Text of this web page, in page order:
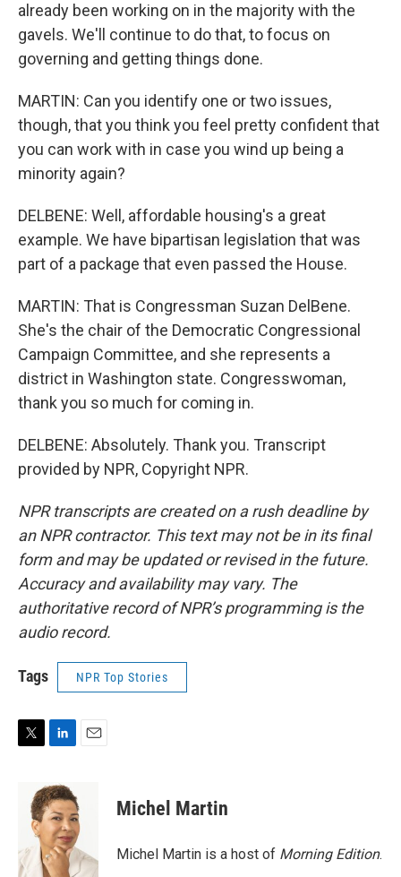
already been working on in the majority with the
gavels. We'll continue to do that, to focus on
governing and getting things done.
MARTIN: Can you identify one or two issues,
though, that you think you feel pretty confident that
you can work with in case you wind up being a
minority again?
DELBENE: Well, affordable housing's a great
example. We have bipartisan legislation that was
part of a package that even passed the House.
MARTIN: That is Congressman Suzan DelBene.
She's the chair of the Democratic Congressional
Campaign Committee, and she represents a
district in Washington state. Congresswoman,
thank you so much for coming in.
DELBENE: Absolutely. Thank you. Transcript
provided by NPR, Copyright NPR.
NPR transcripts are created on a rush deadline by
an NPR contractor. This text may not be in its final
form and may be updated or revised in the future.
Accuracy and availability may vary. The
authoritative record of NPR’s programming is the
audio record.
Tags NPR Top Stories
r
n
k
e
d
I
n
Michel Martin
Michel Martin is a host of Morning Edition.